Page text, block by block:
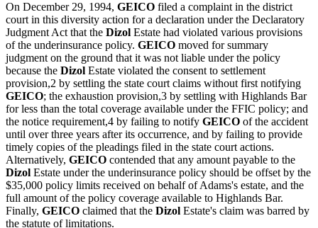
On December 29, 1994, GEICO filed a complaint in the district
court in this diversity action for a declaration under the Declaratory
Judgment Act that the Dizol Estate had violated various provisions
of the underinsurance policy. GEICO moved for summary
judgment on the ground that it was not liable under the policy
because the Dizol Estate violated the consent to settlement
provision,2 by settling the state court claims without first notifying
GEICO; the exhaustion provision,3 by settling with Highlands Bar
for less than the total coverage available under the FFIC policy; and
the notice requirement,4 by failing to notify GEICO of the accident
until over three years after its occurrence, and by failing to provide
timely copies of the pleadings filed in the state court actions.
Alternatively, GEICO contended that any amount payable to the
Dizol Estate under the underinsurance policy should be offset by the
$35,000 policy limits received on behalf of Adams's estate, and the
full amount of the policy coverage available to Highlands Bar.
Finally, GEICO claimed that the Dizol Estate's claim was barred by
the statute of limitations.